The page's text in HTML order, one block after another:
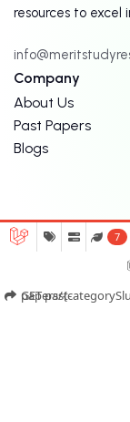
resources to excel
Company
About Us
Past Papers
Blogs
©
7
GET past-papers/